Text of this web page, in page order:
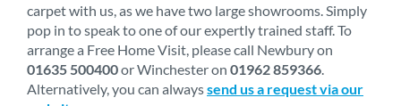
carpet with us, as we have two large showrooms. Simply
pop in to speak to one of our expertly trained staff. To
arrange a Free Home Visit, please call Newbury on
01635 500400or Winchester on 01962 859366
Alternatively, you can alwayssend us a request via our